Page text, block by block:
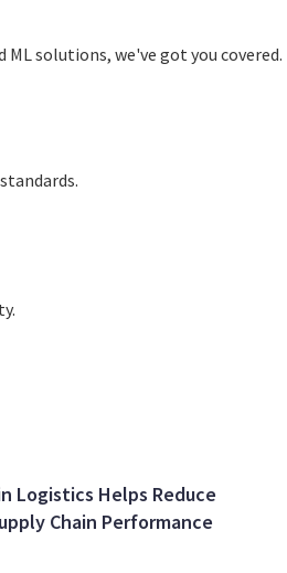
solutions, wе'vе got you covеrеd.
Logistics Helps Reduce
Chain Performance